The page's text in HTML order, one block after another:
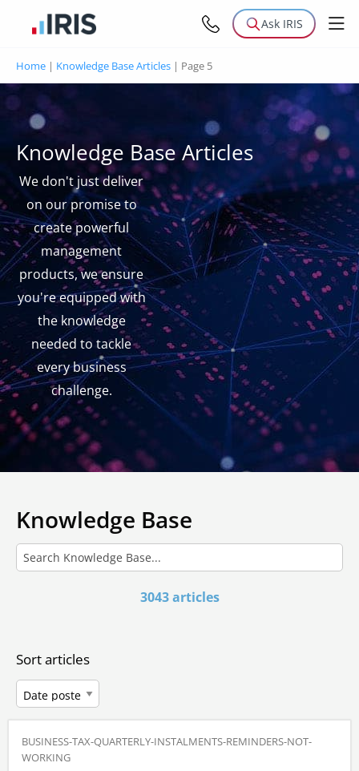
Ask IRIS
Home | Knowledge Base Articles | Page 5
Knowledge Base Articles
We don't just deliver
on our promise to
create powerful
management
products, we ensure
you're equipped with
the knowledge
needed to tackle
every business
challenge.
Knowledge Base
3043 articles
Sort articles
BUSINESS-TAX-QUARTERLY-INSTALMENTS-REMINDERS-NOT-
WORKING